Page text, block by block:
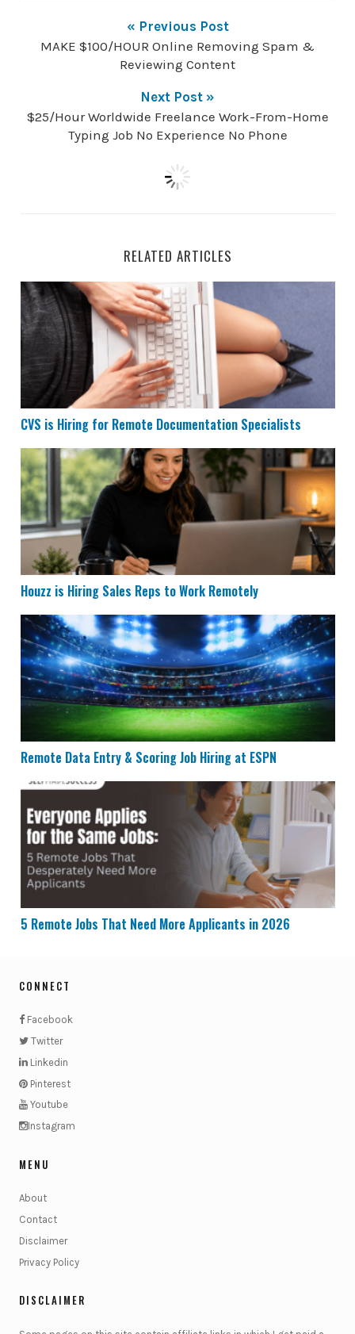
« Previous Post
MAKE $100/HOUR Online Removing Spam &
Reviewing Content
Next Post »
$25/Hour Worldwide Freelance Work-From-Home
Typing Job No Experience No Phone
RELATED ARTICLES
CVS is Hiring for Remote Documentation Specialists
CVS is Hiring for Remote Documentation Specialists
Houzz is Hiring Sales Reps to Work Remotely
Houzz is Hiring Sales Reps to Work Remotely
Remote Data Entry & Scoring Job Hiring at ESPN
Remote Data Entry & Scoring Job Hiring at ESPN
5 Remote Jobs That Need More Applicants in 2026
5 Remote Jobs That Need More Applicants in 2026
CONNECT
Facebook
Twitter
Linkedin
Pinterest
Youtube
Instagram
MENU
About
Contact
Disclaimer
Privacy Policy
DISCLAIMER